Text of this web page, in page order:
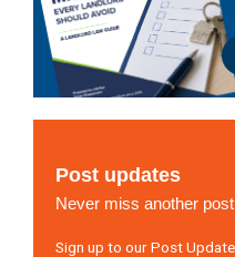
Post updates
Never miss another
Sign up to our Post